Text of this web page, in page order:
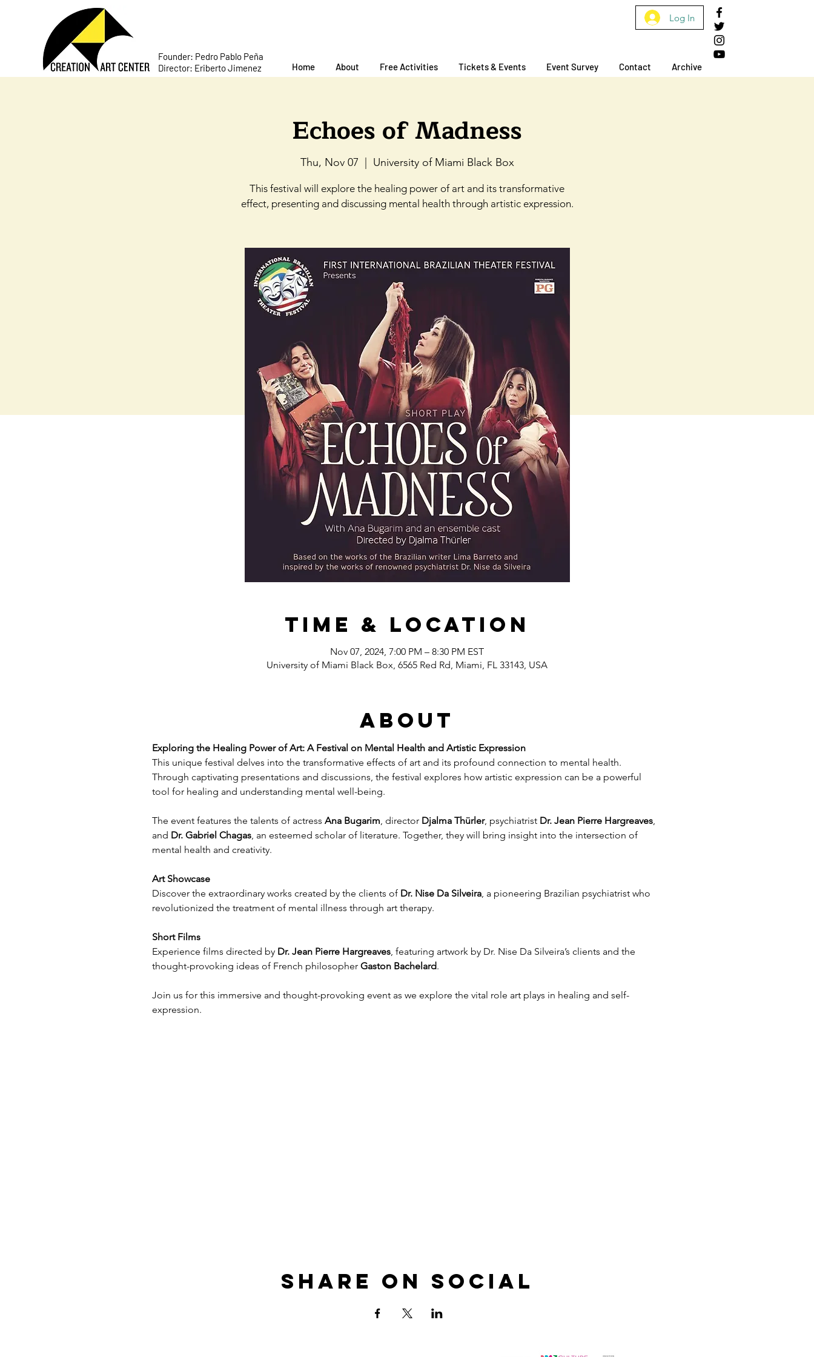
Founder: Pedro Pablo Peña
Director: Eriberto Jimenez
Log In
Home About Free Activities Tickets & Events Event Survey Contact Archive
Echoes of Madness
Thu, Nov 07 University of Miami Black Box
This festival will explore the healing power of art and its transformative
effect, presenting and discussing mental health through artistic expression.
Time & Location
Nov 07, 2024, 7:00 PM – 8:30 PM EST
University of Miami Black Box, 6565 Red Rd, Miami, FL 33143, USA
About
Exploring the Healing Power of Art: A Festival on Mental Health and Artistic Expression
This unique festival delves into the transformative effects of art and its profound connection to mental health.
Through captivating presentations and discussions, the festival explores how artistic expression can be a powerful
tool for healing and understanding mental well-being.
The event features the talents of actress Ana Bugarim, director Djalma Thürler, psychiatrist Dr. Jean Pierre Hargreaves,
and Dr. Gabriel Chagas, an esteemed scholar of literature. Together, they will bring insight into the intersection of
mental health and creativity.
Art Showcase
Discover the extraordinary works created by the clients of Dr. Nise Da Silveira, a pioneering Brazilian psychiatrist who
revolutionized the treatment of mental illness through art therapy.
Short Films
Experience films directed by Dr. Jean Pierre Hargreaves, featuring artwork by Dr. Nise Da Silveira’s clients and the
thought-provoking ideas of French philosopher Gaston Bachelard.
Join us for this immersive and thought-provoking event as we explore the vital role art plays in healing and self-
expression.
Share on Social